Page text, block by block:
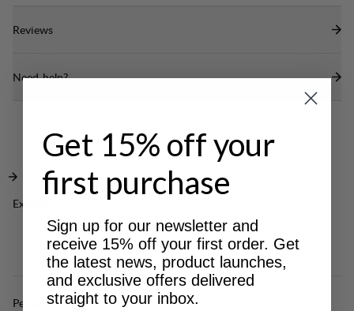
Cord-adjustment in bottom hem.
repel water and dirt.
Reviews
Need help?
Excellent for
CLASSIC
TREKKING
Performance
Get 15% off your
first purchase
Sign up for our newsletter and
receive 15% off your first order. Get
the latest news, product launches,
and exclusive offers delivered
straight to your inbox.